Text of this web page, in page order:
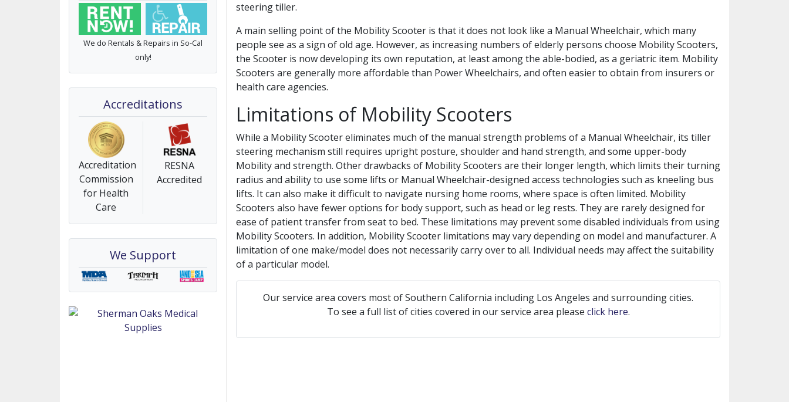
We do Rentals & Repairs in So-Cal
only!
Accreditations
Accreditation
Commission
for Health
Care
RESNA
Accredited
We Support
steering tiller.
A main selling point of the Mobility Scooter is that it does not look like a Manual Wheelchair, which many
people see as a sign of old age. However, as increasing numbers of elderly persons choose Mobility Scooters,
the Scooter is now developing its own reputation, at least among the able-bodied, as a geriatric item. Mobility
Scooters are generally more affordable than Power Wheelchairs, and often easier to obtain from insurers or
health care agencies.
Limitations of Mobility Scooters
While a Mobility Scooter eliminates much of the manual strength problems of a Manual Wheelchair, its tiller
steering mechanism still requires upright posture, shoulder and hand strength, and some upper-body
Mobility and strength. Other drawbacks of Mobility Scooters are their longer length, which limits their turning
radius and ability to use some lifts or Manual Wheelchair-designed access technologies such as kneeling bus
lifts. It can also make it difficult to navigate nursing home rooms, where space is often limited. Mobility
Scooters also have fewer options for body support, such as head or leg rests. They are rarely designed for
ease of patient transfer from seat to bed. These limitations may prevent some disabled individuals from using
Mobility Scooters. In addition, Mobility Scooter limitations may vary depending on model and manufacturer. A
limitation of one make/model does not necessarily carry over to all. Individual needs may affect the suitability
of a particular model.
Our service area covers most of Southern California including Los Angeles and surrounding cities.
To see a full list of cities covered in our service area please click here.